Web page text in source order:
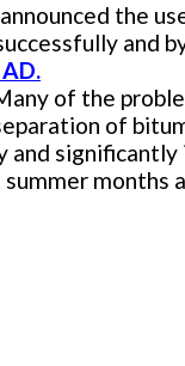
the
and
of the
of
and significantly
months